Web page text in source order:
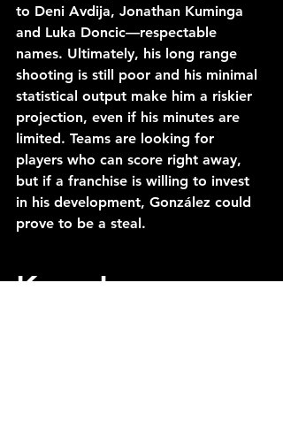
to Deni Avdija, Jonathan Kuminga
and Luka Doncic—respectable
names. Ultimately, his long range
shooting is still poor and his minimal
statistical output make him a riskier
projection, even if his minutes are
limited. Teams are looking for
players who can score right away,
but if a franchise is willing to invest
in his development, González could
prove to be a steal.
Kam Jones